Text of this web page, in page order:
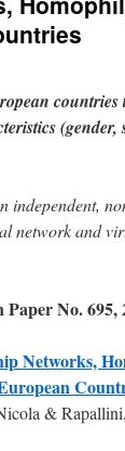
countries
independent,
network and
Paper No. 695,
Networks,
&